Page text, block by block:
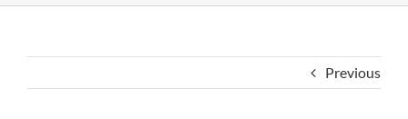
Previous